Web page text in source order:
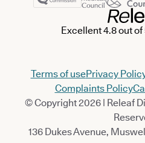
Excellent 4.8 out of
Terms of usePrivacy
Complaints Policy
© Copyright 2026 | Releaf
136 Dukes Avenue,